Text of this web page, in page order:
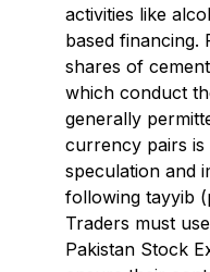
activities like
based financing.
shares of
which conduct
generally
currency pairs is
speculation and
following tayyib
Traders must
Pakistan Stock